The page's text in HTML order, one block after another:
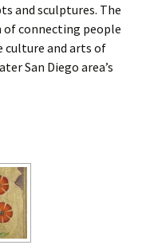
and sculptures. The
of connecting people
culture and arts of
San Diego area’s